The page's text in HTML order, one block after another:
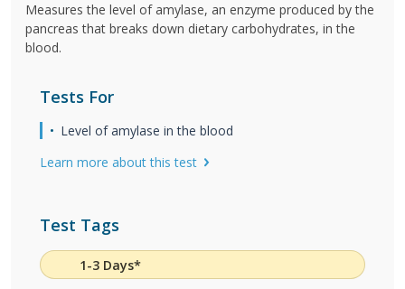
Measures the level of amylase, an enzyme produced by the
pancreas that breaks down dietary carbohydrates, in the
blood.
Tests For
Level of amylase in the blood
Learn more about this test
Test Tags
1-3 Days*